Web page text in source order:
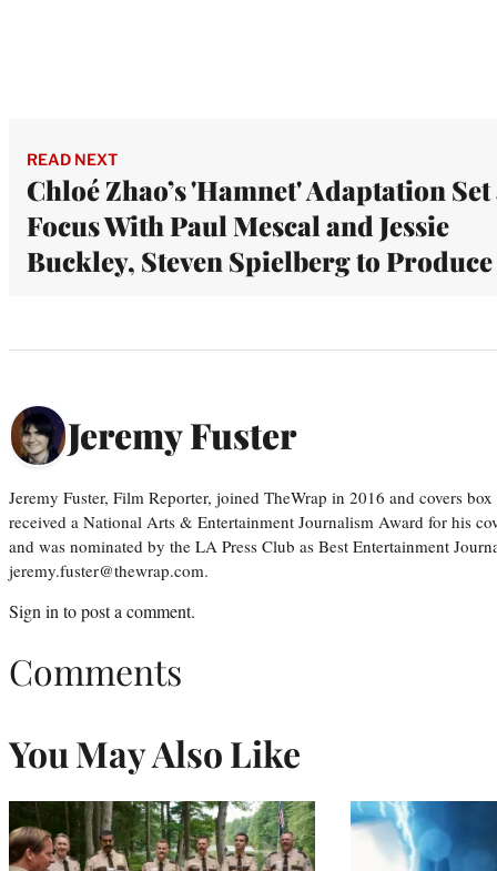
READ NEXT
Chloé Zhao’s 'Hamnet' Adaptation Set
Focus With Paul Mescal and Jessie
Buckley, Steven Spielberg to Produce
Jeremy Fuster
Jeremy Fuster, Film Reporter, joined TheWrap in 2016 and covers
received a National Arts & Entertainment Journalism Award for his
and was nominated by the LA Press Club as Best Entertainment
jeremy.fuster@thewrap.com.
Sign in to post a comment.
Comments
You May Also Like